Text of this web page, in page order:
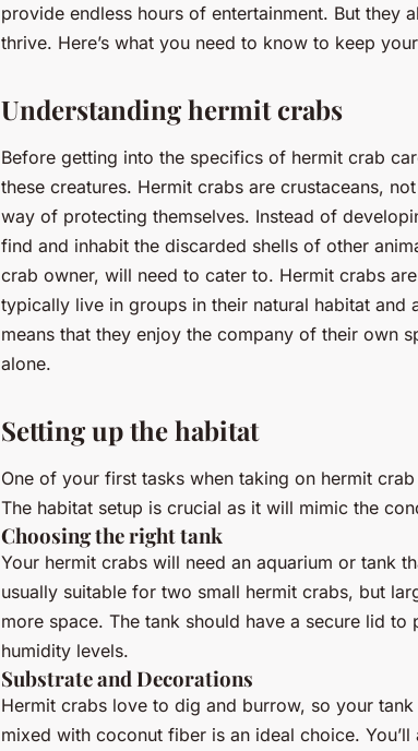
provide endless hours of entertainment. But they
thrive. Here’s what you need to know to keep
Understanding hermit crabs
Before getting into the specifics of hermit crab
these creatures. Hermit crabs are crustaceans,
way of protecting themselves. Instead of
find and inhabit the discarded shells of other
crab owner, will need to cater to. Hermit crabs
typically live in groups in their natural habitat and
means that they enjoy the company of their own
alone.
Setting up the habitat
One of your first tasks when taking on hermit
The habitat setup is crucial as it will mimic the
Choosing the right tank
Your hermit crabs will need an aquarium or tank
usually suitable for two small hermit crabs, but
more space. The tank should have a secure lid
humidity levels.
Substrate and Decorations
Hermit crabs love to dig and burrow, so your
mixed with coconut fiber is an ideal choice.